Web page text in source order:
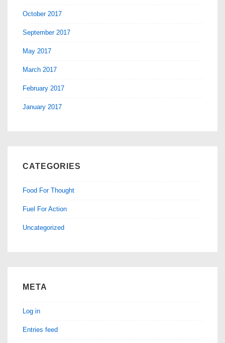
October 2017
September 2017
May 2017
March 2017
February 2017
January 2017
CATEGORIES
Food For Thought
Fuel For Action
Uncategorized
META
Log in
Entries feed